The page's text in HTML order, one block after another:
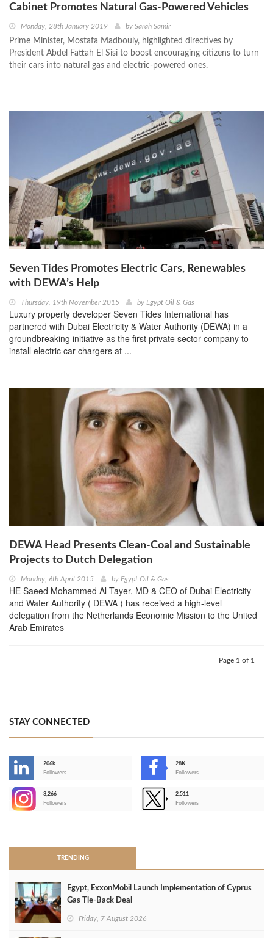
Cabinet Promotes Natural Gas-Powered Vehicles
Monday, 28th January 2019 by Sarah Samir
Prime Minister, Mostafa Madbouly, highlighted directives by
President Abdel Fattah El Sisi to boost encouraging citizens to turn
their cars into natural gas and electric-powered ones.
Seven Tides Promotes Electric Cars, Renewables
with DEWA’s Help
Thursday, 19th November 2015 by Egypt Oil & Gas
Luxury property developer Seven Tides International has
partnered with Dubai Electricity & Water Authority (DEWA) in a
groundbreaking initiative as the first private sector company to
install electric car chargers at ...
DEWA Head Presents Clean-Coal and Sustainable
Projects to Dutch Delegation
Monday, 6th April 2015 by Egypt Oil & Gas
HE Saeed Mohammed Al Tayer, MD & CEO of Dubai Electricity
and Water Authority ( DEWA ) has received a high-level
delegation from the Netherlands Economic Mission to the United
Arab Emirates
Page 1 of 1
STAY CONNECTED
206k
Followers
28K
Followers
3,266
Followers
2,511
Followers
TRENDING
Egypt, ExxonMobil Launch Implementation of Cyprus
Gas Tie-Back Deal
Friday, 7 August 2026